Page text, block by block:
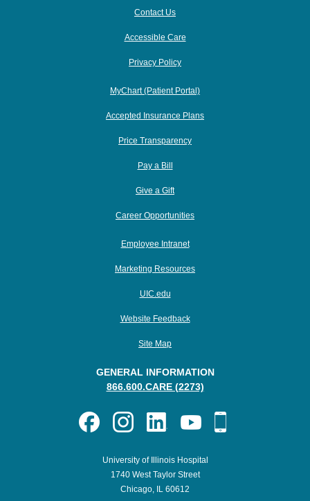
Contact Us
Accessible Care
Privacy Policy
MyChart (Patient Portal)
Accepted Insurance Plans
Price Transparency
Pay a Bill
Give a Gift
Career Opportunities
Employee Intranet
Marketing Resources
UIC.edu
Website Feedback
Site Map
GENERAL INFORMATION
866.600.CARE (2273)
University of Illinois Hospital
1740 West Taylor Street
Chicago, IL 60612